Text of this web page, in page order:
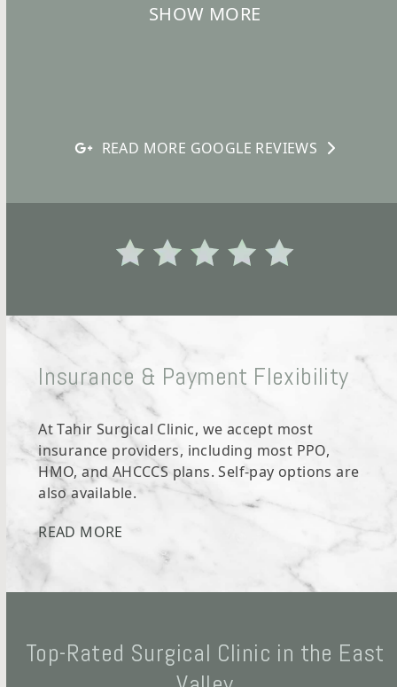
SHOW MORE
READ MORE GOOGLE REVIEWS
Insurance & Payment Flexibility
At Tahir Surgical Clinic, we accept most
insurance providers, including most PPO,
HMO, and AHCCCS plans. Self-pay options are
also available.
READ MORE
Top-Rated Surgical Clinic in the East